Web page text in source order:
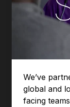
We’ve
global and
facing